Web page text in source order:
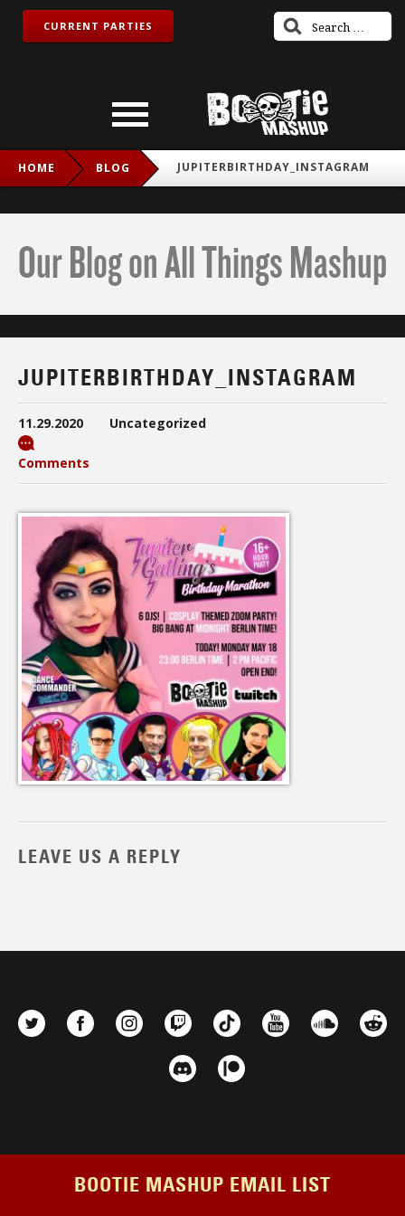
CURRENT PARTIES
HOME BLOG JUPITERBIRTHDAY_INSTAGRAM
Our Blog on All Things Mashup
JUPITERBIRTHDAY_INSTAGRAM
11.29.2020 Uncategorized
Comments
LEAVE US A REPLY
BOOTIE MASHUP EMAIL LIST